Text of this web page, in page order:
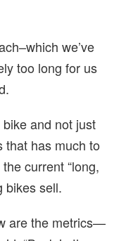
we’ve
too long for us
bike and not just
that has much to
current “long,
bikes sell.
are the metrics—